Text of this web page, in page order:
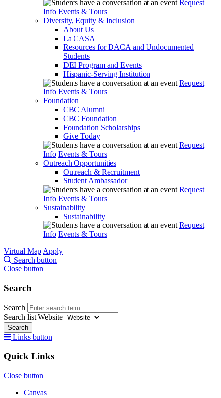
Request
Info Events & Tours
Diversity, Equity & Inclusion
About Us
La CASA
Resources for DACA and Undocumented
Students
DEI Program and Events
Hispanic-Serving Institution
Request
Info Events & Tours
Foundation
CBC Alumni
CBC Foundation
Foundation Scholarships
Give Today
Request
Info Events & Tours
Outreach Opportunities
Outreach & Recruitment
Student Ambassador
Request
Info Events & Tours
Sustainability
Sustainability
Request
Info Events & Tours
Virtual Map Apply
Search button
Close button
Search
Search
Search list Website
Search
Links button
Quick Links
Close button
Canvas